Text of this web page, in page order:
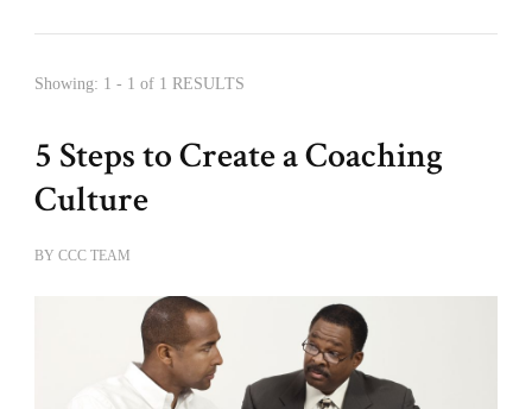
Showing: 1 - 1 of 1 RESULTS
5 Steps to Create a Coaching
Culture
BY CCC TEAM